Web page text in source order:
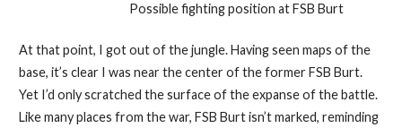
Possible fighting position at FSB Burt
At that point, I got out of the jungle. Having seen maps of the
base, it’s clear I was near the center of the former FSB Burt.
Yet I’d only scratched the surface of the expanse of the battle.
Like many places from the war, FSB Burt isn’t marked, reminding